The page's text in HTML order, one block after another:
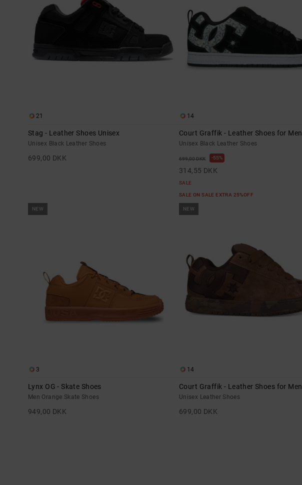
21
Stag - Leather Shoes Unisex
Unisex Black Leather Shoes
699,00 DKK
14
Court Graffik - Leather Shoes for Men
Unisex Black Leather Shoes
699,00 DKK 55%
314,55 DKK
SALE
SALE ON SALE EXTRA 25%OFF
NEW
3
Lynx OG - Skate Shoes
Men Orange Skate Shoes
949,00 DKK
NEW
14
Court Graffik - Leather Shoes for Men
Unisex Leather Shoes
699,00 DKK